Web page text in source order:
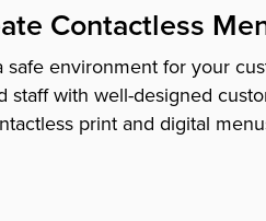
Contactless
safe environment for your
staff with well-designed
print and digital